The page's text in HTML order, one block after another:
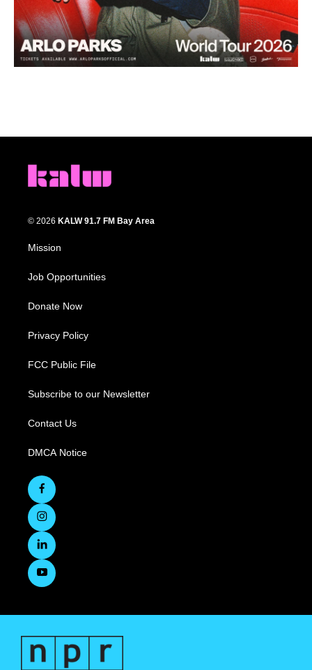
© 2026 KALW 91.7 FM Bay Area
Mission
Job Opportunities
Donate Now
Privacy Policy
FCC Public File
Subscribe to our Newsletter
Contact Us
DMCA Notice